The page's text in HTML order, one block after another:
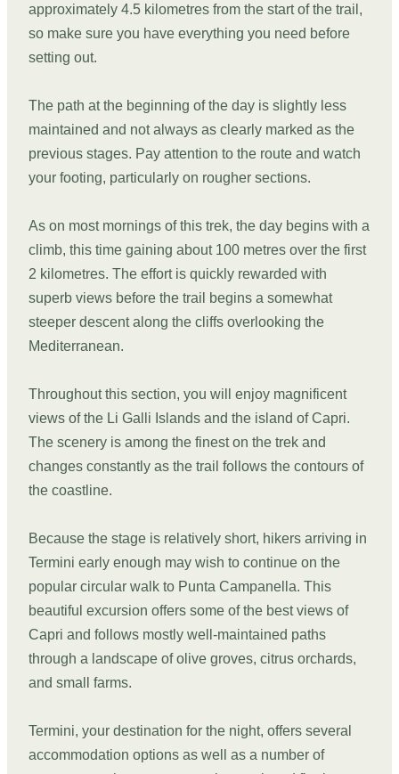
approximately 4.5 kilometres from the start of the trail,
so make sure you have everything you need before
setting out.
The path at the beginning of the day is slightly less
maintained and not always as clearly marked as the
previous stages. Pay attention to the route and watch
your footing, particularly on rougher sections.
As on most mornings of this trek, the day begins with a
climb, this time gaining about 100 metres over the first
2 kilometres. The effort is quickly rewarded with
superb views before the trail begins a somewhat
steeper descent along the cliffs overlooking the
Mediterranean.
Throughout this section, you will enjoy magnificent
views of the Li Galli Islands and the island of Capri.
The scenery is among the finest on the trek and
changes constantly as the trail follows the contours of
the coastline.
Because the stage is relatively short, hikers arriving in
Termini early enough may wish to continue on the
popular circular walk to Punta Campanella. This
beautiful excursion offers some of the best views of
Capri and follows mostly well-maintained paths
through a landscape of olive groves, citrus orchards,
and small farms.
Termini, your destination for the night, offers several
accommodation options as well as a number of